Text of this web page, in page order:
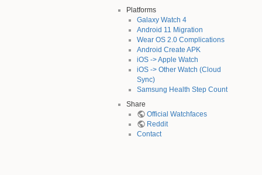
Platforms
Galaxy Watch 4
Android 11 Migration
Wear OS 2.0 Complications
Android Create APK
iOS -> Apple Watch
iOS -> Other Watch (Cloud
Sync)
Samsung Health Step Count
Share
Official Watchfaces
Reddit
Contact